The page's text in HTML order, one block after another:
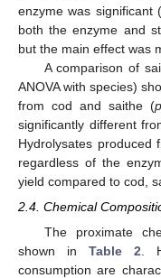
enzyme was significant (
both the enzyme and
but the main effect was
A comparison of
ANOVA with species)
from cod and saithe (p
significantly different
Hydrolysates produced
regardless of the
yield compared to cod,
2.4. Chemical
The proximate
shown in Table 2 .
consumption are